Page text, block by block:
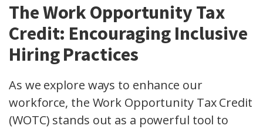
The Work Opportunity Tax
Credit: Encouraging Inclusive
Hiring Practices
As we explore ways to enhance our
workforce, the Work Opportunity Tax Credit
(WOTC) stands out as a powerful tool to